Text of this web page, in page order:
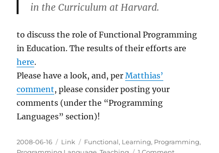
in the Curriculum at Harvard.
to discuss the role of Functional Programming
in Education. The results of their efforts are
here.
Please have a look, and, perMatthias’
comment, please consider posting your
comments (under the “Programming
Languages” section)!
Posted
2008-06-16 Categories
Link Tags
Functional, Learning, Programming,